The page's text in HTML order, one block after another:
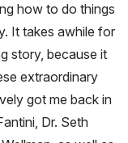
how to do things
It takes awhile for
story, because it
extraordinary
got me back in
Dr. Seth